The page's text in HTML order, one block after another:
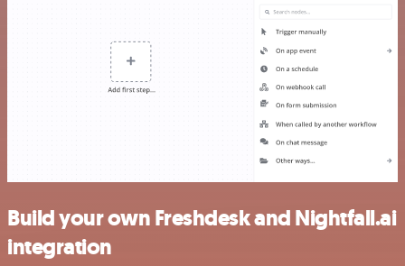
Build your own Freshdesk and Nightfall.ai
integration